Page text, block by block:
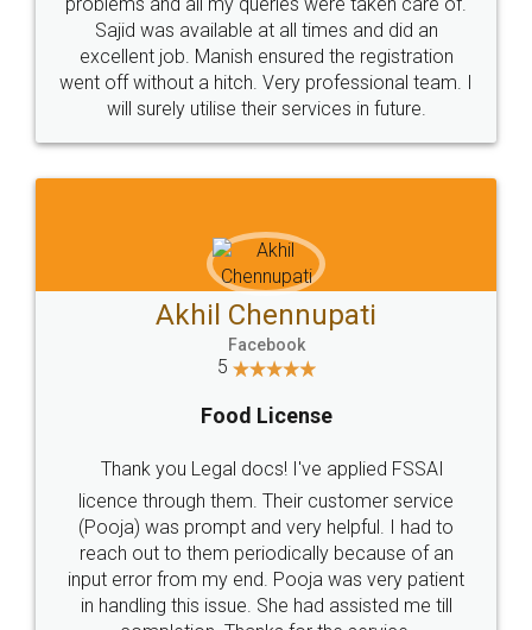
Call us at
+91 9022-1199-22
Sitemap Shipping Policy Terms & Conditions